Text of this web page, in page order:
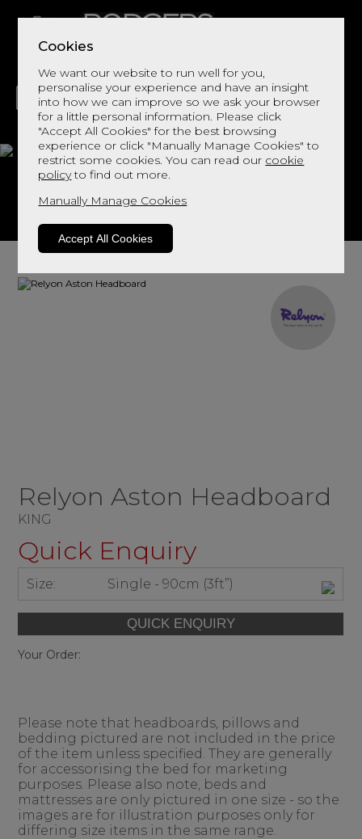
Cookies
We want our website to run well for you,
personalise your experience and have an insight
into how we can improve so we ask your browser
for a little personal information. Please click
"Accept All Cookies" for the best browsing
experience or click "Manually Manage Cookies" to
restrict some cookies. You can read our cookie
policyto find out more.
Manually Manage Cookies
Accept All Cookies
LIVING DINING DECOR BED
Aston Headboard
Relyon Aston Headboard
KING
Quick Enquiry
Size: Single - 90cm (3ft”)
Your Order:
Please note that headboards, pillows and
bedding pictured are not included in the price
of the item unless specified. They are generally
for accessorising the bed for marketing
purposes. Please also note, beds and
mattresses are only pictured in one size - so the
images are for illustration purposes only for
differing size items in the same range.